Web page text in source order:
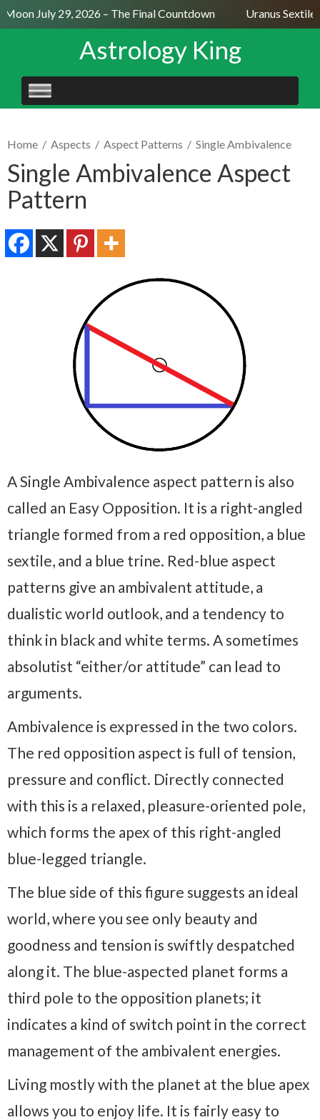
July 29, 2026 – The Final Countdown Uranus Sextile
Astrology King
SKIP
TO
Home / Aspects / Aspect Patterns / Single Ambivalence
Single Ambivalence Aspect
Pattern
A Single Ambivalence aspect pattern is also
called an Easy Opposition. It is a right-angled
triangle formed from a red opposition, a blue
sextile, and a blue trine. Red-blue aspect
patterns give an ambivalent attitude, a
dualistic world outlook, and a tendency to
think in black and white terms. A sometimes
absolutist “either/or attitude” can lead to
arguments.
Ambivalence is expressed in the two colors.
The red opposition aspect is full of tension,
pressure and conflict. Directly connected
with this is a relaxed, pleasure-oriented pole,
which forms the apex of this right-angled
blue-legged triangle.
The blue side of this figure suggests an ideal
world, where you see only beauty and
goodness and tension is swiftly despatched
along it. The blue-aspected planet forms a
third pole to the opposition planets; it
indicates a kind of switch point in the correct
management of the ambivalent energies.
Living mostly with the planet at the blue apex
allows you to enjoy life. It is fairly easy to